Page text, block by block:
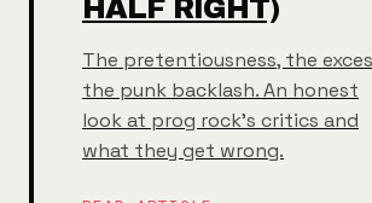
HALF RIGHT)
The pretentiousness, the
the punk backlash. An honest
look at prog rock's critics and
what they get wrong.